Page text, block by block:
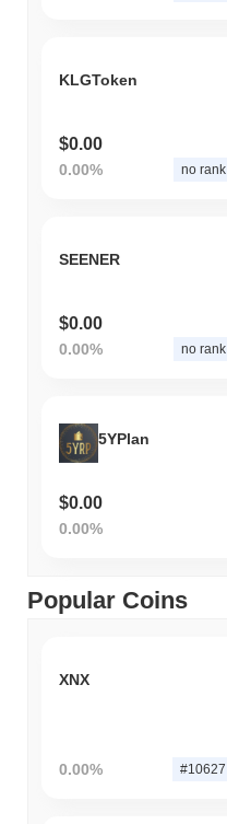
KLGToken
$0.00
0.00% no rank
SEENER
$0.00
0.00% no rank
5YPlan
$0.00
0.00%
Popular Coins
XNX
0.00% #10627